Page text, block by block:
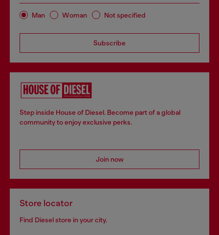
Man Woman Not specified
Subscribe
Step inside House of Diesel. Become part of a global
community to enjoy exclusive perks.
Join now
Store locator
Find Diesel store in your city.